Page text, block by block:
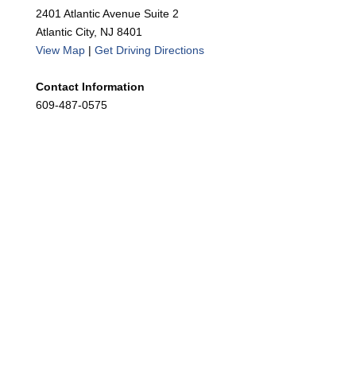
2401 Atlantic Avenue Suite 2
Atlantic City, NJ 8401
View Map| Get Driving Directions
Contact Information
609-487-0575